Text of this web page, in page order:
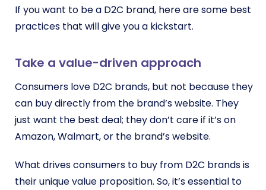
If you want to be a D2C brand, here are some best
practices that will give you a kickstart.
Take a value-driven approach
Consumers love D2C brands, but not because they
can buy directly from the brand’s website. They
just want the best deal; they don’t care if it’s on
Amazon, Walmart, or the brand’s website.
What drives consumers to buy from D2C brands is
their unique value proposition. So, it’s essential to